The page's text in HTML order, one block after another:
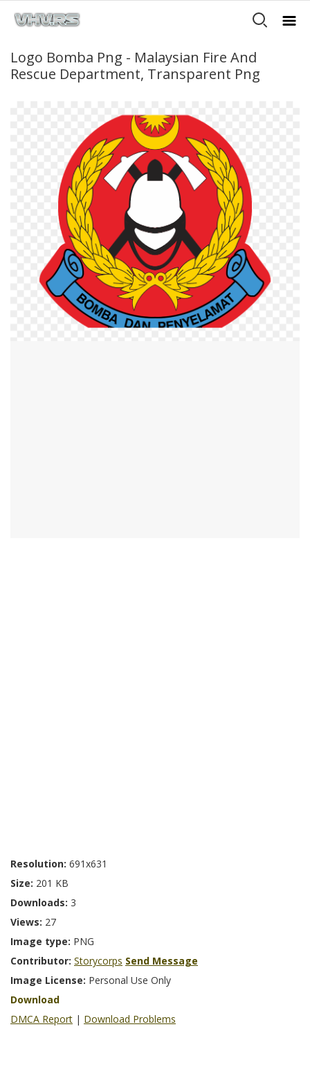
Logo Bomba Png - Malaysian Fire And
Rescue Department, Transparent Png
Resolution: 691x631
Size: 201 KB
Downloads: 3
Views: 27
Image type: PNG
Contributor: Storycorps Send Message
Image License: Personal Use Only
Download
DMCA Report | Download Problems